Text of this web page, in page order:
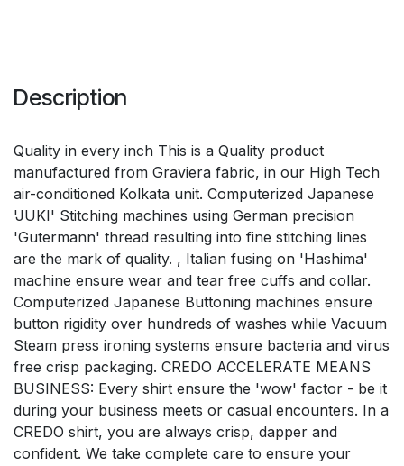
Description
Quality in every inch This is a Quality product
manufactured from Graviera fabric, in our High Tech
air-conditioned Kolkata unit. Computerized Japanese
'JUKI' Stitching machines using German precision
'Gutermann' thread resulting into fine stitching lines
are the mark of quality. , Italian fusing on 'Hashima'
machine ensure wear and tear free cuffs and collar.
Computerized Japanese Buttoning machines ensure
button rigidity over hundreds of washes while Vacuum
Steam press ironing systems ensure bacteria and virus
free crisp packaging. CREDO ACCELERATE MEANS
BUSINESS: Every shirt ensure the 'wow' factor - be it
during your business meets or casual encounters. In a
CREDO shirt, you are always crisp, dapper and
confident. We take complete care to ensure your